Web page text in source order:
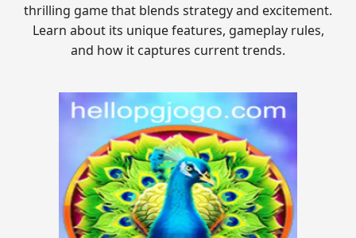
thrilling game that blends strategy and excitement.
Learn about its unique features, gameplay rules,
and how it captures current trends.